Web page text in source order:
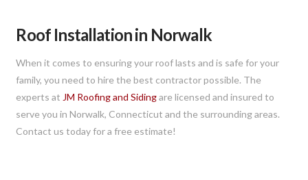
Roof Installation in Norwalk
When it comes to ensuring your roof lasts and is safe for your
family, you need to hire the best contractor possible. The
experts at JM Roofing and Sidingare licensed and insured to
serve you in Norwalk, Connecticut and the surrounding areas.
Contact us today for a free estimate!